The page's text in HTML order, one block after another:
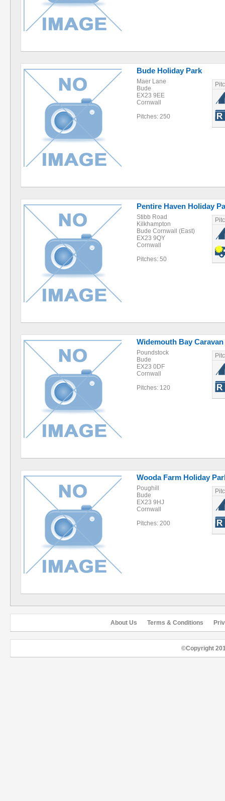
Bude Holiday Park
Maer Lane
Bude
EX23 9EE
Cornwall
Pitches: 250
Pentire Haven Holiday
Stibb Road
Kilkhampton
Bude Cornwall (East)
EX23 9QY
Cornwall
Pitches: 50
Widemouth Bay
Poundstock
Bude
EX23 0DF
Cornwall
Pitches: 120
Wooda Farm Holiday
Poughill
Bude
EX23 9HJ
Cornwall
Pitches: 200
About Us Terms & Conditions
©Copyright